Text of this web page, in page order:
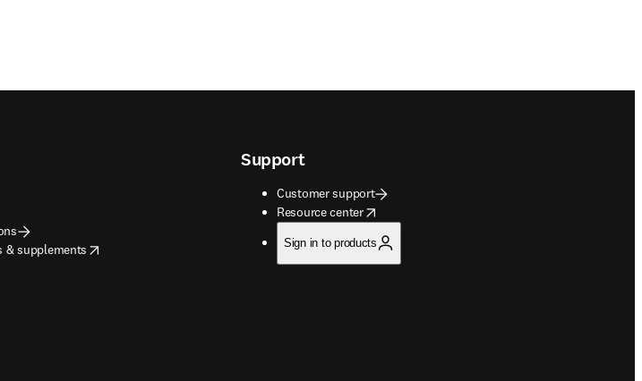
& supplements
Support
Customer support
Resource center
opens in new tab/window
Sign in to products